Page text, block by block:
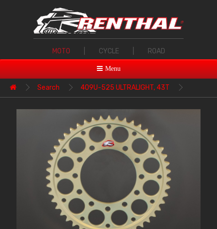
MOTO CYCLE ROAD
Menu
Search 409U-525 ULTRALIGHT, 43T